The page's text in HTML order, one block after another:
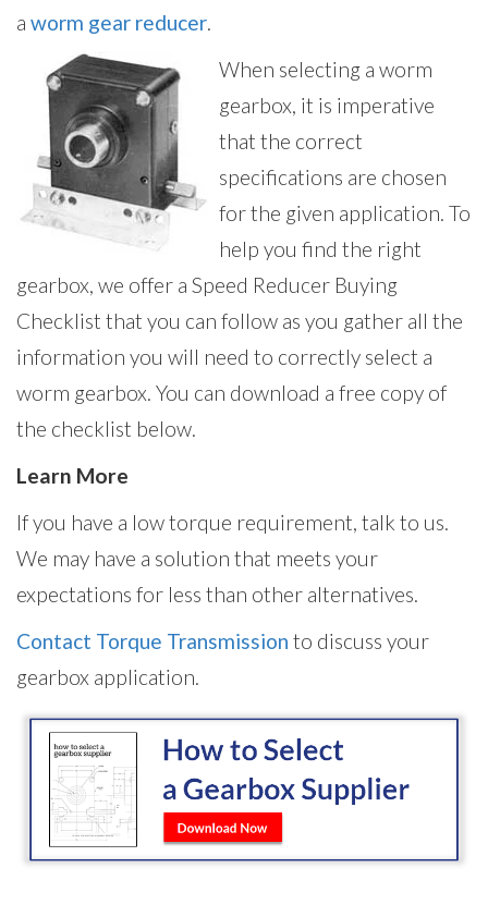
a worm gear reducer.
When selecting a worm
gearbox, it is imperative
that the correct
specifications are chosen
for the given application. To
help you find the right
gearbox, we offer a Speed Reducer Buying
Checklist that you can follow as you gather all the
information you will need to correctly select a
worm gearbox. You can download a free copy of
the checklist below.
Learn More
If you have a low torque requirement, talk to us.
We may have a solution that meets your
expectations for less than other alternatives.
Contact Torque Transmission to discuss your
gearbox application.